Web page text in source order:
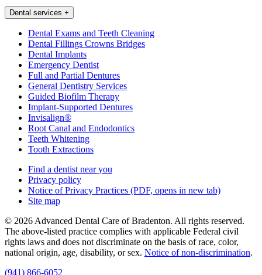
Dental services +
Dental Exams and Teeth Cleaning
Dental Fillings Crowns Bridges
Dental Implants
Emergency Dentist
Full and Partial Dentures
General Dentistry Services
Guided Biofilm Therapy
Implant-Supported Dentures
Invisalign®
Root Canal and Endodontics
Teeth Whitening
Tooth Extractions
Find a dentist near you
Privacy policy
Notice of Privacy Practices (PDF, opens in new tab)
Site map
© 2026 Advanced Dental Care of Bradenton. All rights reserved.
The above-listed practice complies with applicable Federal civil
rights laws and does not discriminate on the basis of race, color,
national origin, age, disability, or sex. Notice of non‑discrimination.
(941) 866-6052